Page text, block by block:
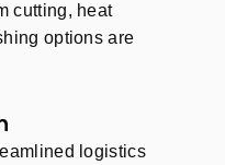
cutting, heat
options are
logistics